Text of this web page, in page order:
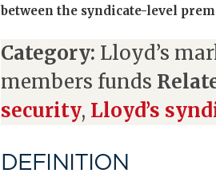
between the syndicate-level
Category: Lloyd’s
members funds
security, Lloyd’s
DEFINITION